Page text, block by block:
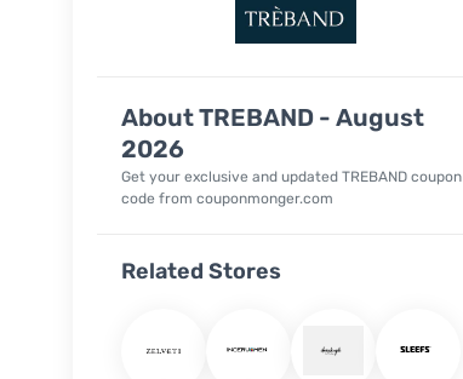
About TREBAND - August
2026
Get your exclusive and updated TREBAND coupon
code from couponmonger.com
Related Stores